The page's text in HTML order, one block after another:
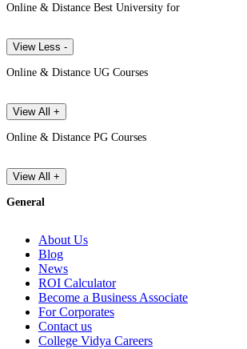
Online & Distance Best University for
View Less -
Online & Distance UG Courses
View All +
Online & Distance PG Courses
View All +
General
About Us
Blog
News
ROI Calculator
Become a Business Associate
For Corporates
Contact us
College Vidya Careers